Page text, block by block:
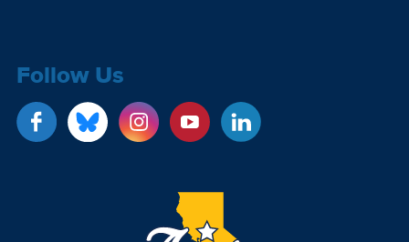
Follow Us